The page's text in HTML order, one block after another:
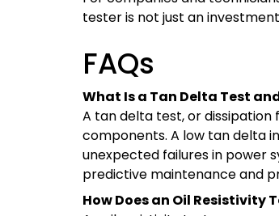
tester is not just an
FAQs
What Is a Tan Delta Test
A tan delta test, or
components. A low tan delta
unexpected failures in power
predictive maintenance and
How Does an Oil Resistivity